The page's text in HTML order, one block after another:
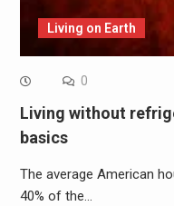
Living on Earth
0
Living without
basics
The average American
40% of the…